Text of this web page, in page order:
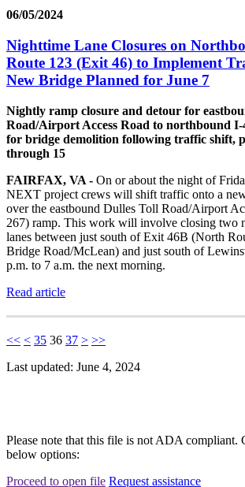
06/05/2024
Nighttime Lane Closures on
Route 123 (Exit 46) to Implement
New Bridge Planned for June 7
Nightly ramp closure and detour for
Road/Airport Access Road to northbound I-
for bridge demolition following traffic shift,
through 15
FAIRFAX, VA - On or about the night of
NEXT project crews will shift traffic onto a
over the eastbound Dulles Toll Road/Airport
267) ramp. This work will involve closing two
lanes between just south of Exit 46B (North
Bridge Road/McLean) and just south of
p.m. to 7 a.m. the next morning.
Read article
<< < 35 36 37 > >>
Last updated: June 4, 2024
Please note that this file is not ADA compliant.
below options:
Proceed to open file Request assistance